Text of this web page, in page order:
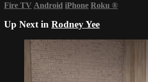
Fire TV Android iPhone Roku ®
Up Next in Rodney Yee